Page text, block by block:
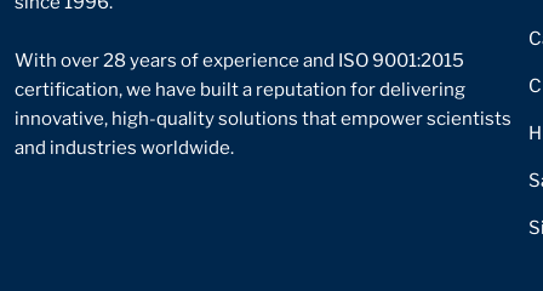
With over 28 years of experience and ISO 9001:2015
certification, we have built a reputation for delivering
innovative, high-quality solutions that empower scientists
and industries worldwide.